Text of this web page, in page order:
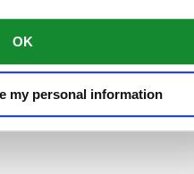
OK
my personal information